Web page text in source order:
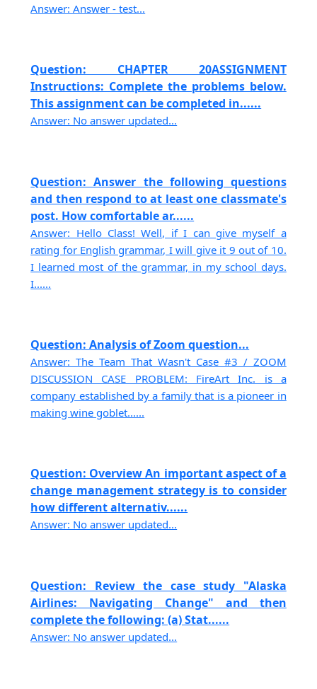
Answer: Answer - test...
Question: CHAPTER 20ASSIGNMENT
Instructions: Complete the problems below.
This assignment can be completed in......
Answer: No answer updated...
Question: Answer the following questions
and then respond to at least one classmate's
post. How comfortable ar......
Answer: Hello Class! Well, if I can give myself a
rating for English grammar, I will give it 9 out of 10.
I learned most of the grammar, in my school days.
I......
Question: Analysis of Zoom question...
Answer: The Team That Wasn't Case #3 / ZOOM
DISCUSSION CASE PROBLEM: FireArt Inc. is a
company established by a family that is a pioneer in
making wine goblet......
Question: Overview An important aspect of a
change management strategy is to consider
how different alternativ......
Answer: No answer updated...
Question: Review the case study "Alaska
Airlines: Navigating Change" and then
complete the following: (a) Stat......
Answer: No answer updated...